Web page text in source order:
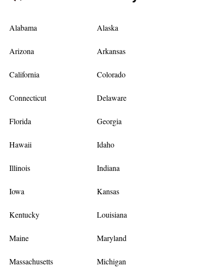
Alabama Alaska
Arizona Arkansas
California Colorado
Connecticut Delaware
Florida Georgia
Hawaii Idaho
Illinois Indiana
Iowa Kansas
Kentucky Louisiana
Maine Maryland
Massachusetts Michigan